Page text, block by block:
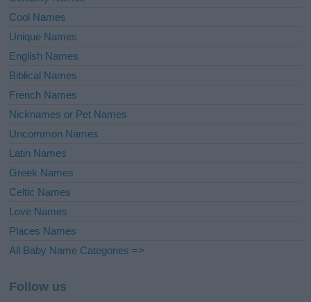
Cool Names
Unique Names
English Names
Biblical Names
French Names
Nicknames or Pet Names
Uncommon Names
Latin Names
Greek Names
Celtic Names
Love Names
Places Names
All Baby Name Categories =>
Follow us